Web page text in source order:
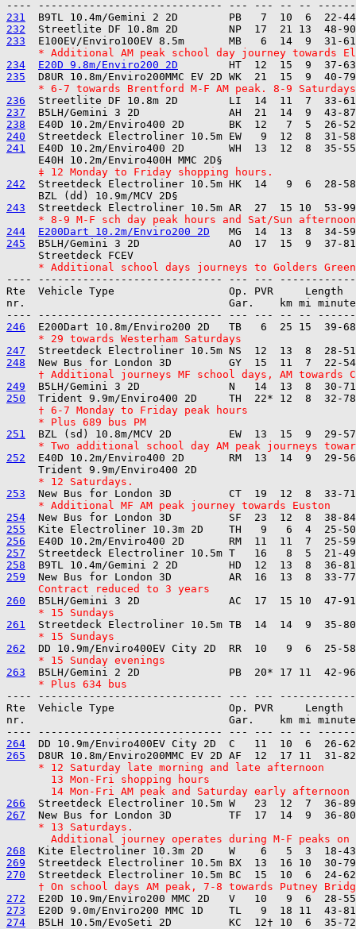
231
232
233
* Additional AM peak school day journey towards
234
E20D 9.8m/Enviro200 2D
235
* 6-7 towards Brentford M-F AM peak. 8-9
236
237
238
240
241
E40D 10.2m/Enviro400 2D       WH  13  12  8  35-
     ‡ 12 Monday to Friday shopping hours.
242
Streetdeck Electroliner 10.5m HK  14   9  6  28-
243
* 8-9 M-F sch day peak hours and Sat/Sun
244
E200Dart 10.2m/Enviro200 2D
245
B5LH/Gemini 3 2D              AO  17  15  9  37-
* Additional school days journeys to Golders
---- ----------------------------- --- ---
Rte  Vehicle Type                  Op. PVR
nr.                                Gar.    km mi minutes
246
     * 29 towards Westerham Saturdays
247
248
† Additional journeys MF school days, AM towards
249
250
     † 6-7 Monday to Friday peak hours
     * Plus 689 bus PM
251
* Two additional school day AM peak journeys
252
E40D 10.2m/Enviro400 2D       RM  13  14  9  29-
     * 12 Saturdays.
253
     * Additional MF AM peak journey towards Euston
254
255
256
257
258
259
     Contract reduced to 3 years
260
     * 15 Sundays
261
     * 15 Sundays
262
     * 15 Sunday evenings
263
     * Plus 634 bus
---- ----------------------------- --- ---
Rte  Vehicle Type                  Op. PVR
nr.                                Gar.    km mi minutes
264
265
     * 12 Saturday late morning and late afternoon
       13 Mon-Fri shopping hours
       14 Mon-Fri AM peak and Saturday early afternoon
266
267
     * 13 Saturdays.
Additional journey operates during M-F peaks
268
269
270
† On school days AM peak, 7-8 towards Putney
272
273
274
B5LH 10.5m/EvoSeti 2D         KC  12† 10  6  35-